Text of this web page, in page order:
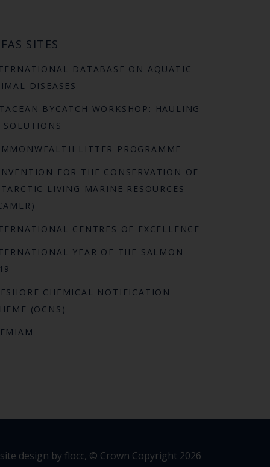
SITES
DATABASE ON AQUATIC
DISEASES
BYCATCH WORKSHOP: HAULING
SOLUTIONS
LITTER PROGRAMME
FOR THE CONSERVATION OF
LIVING MARINE RESOURCES
CENTRES OF EXCELLENCE
YEAR OF THE SALMON
CHEMICAL NOTIFICATION
(OCNS)
design by flocc, © Crown Copyright 2026